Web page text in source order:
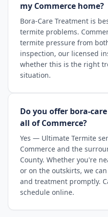
my Commerce home?
Bora-Care Treatment is
termite problems.
termite pressure from
inspection, our licensed
whether this is the right
situation.
Do you offer bora-
all of Commerce?
Yes — Ultimate Termite
Commerce and the
County. Whether you're
or on the outskirts, we
and treatment promptly.
schedule online.